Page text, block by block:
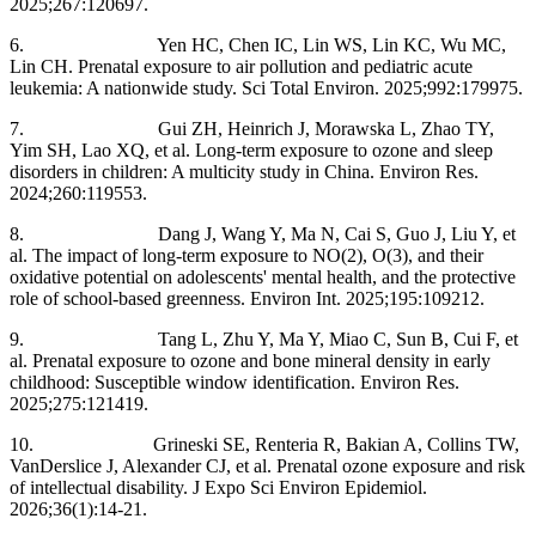
6. Yen HC, Chen IC, Lin WS, Lin KC, Wu MC,
Lin CH. Prenatal exposure to air pollution and pediatric acute
leukemia: A nationwide study. Sci Total Environ. 2025;992:179975.
7. Gui ZH, Heinrich J, Morawska L, Zhao TY,
Yim SH, Lao XQ, et al. Long-term exposure to ozone and sleep
disorders in children: A multicity study in China. Environ Res.
2024;260:119553.
8. Dang J, Wang Y, Ma N, Cai S, Guo J, Liu Y, et
al. The impact of long-term exposure to NO(2), O(3), and their
oxidative potential on adolescents' mental health, and the protective
role of school-based greenness. Environ Int. 2025;195:109212.
9. Tang L, Zhu Y, Ma Y, Miao C, Sun B, Cui F, et
al. Prenatal exposure to ozone and bone mineral density in early
childhood: Susceptible window identification. Environ Res.
2025;275:121419.
10. Grineski SE, Renteria R, Bakian A, Collins TW,
VanDerslice J, Alexander CJ, et al. Prenatal ozone exposure and risk
of intellectual disability. J Expo Sci Environ Epidemiol.
2026;36(1):14-21.